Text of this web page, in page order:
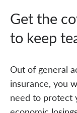
Get the
to keep
Out of general
insurance, you
need to protect